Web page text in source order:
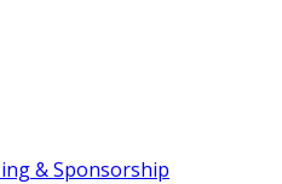
& Sponsorship